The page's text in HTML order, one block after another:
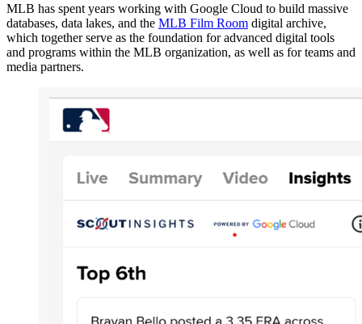
MLB has spent years working with Google Cloud to build massive
databases, data lakes, and the MLB Film Room digital archive,
which together serve as the foundation for advanced digital tools
and programs within the MLB organization, as well as for teams and
media partners.